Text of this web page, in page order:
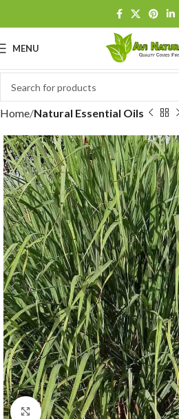
MENU
Home Natural Essential Oils
Click to enlarge